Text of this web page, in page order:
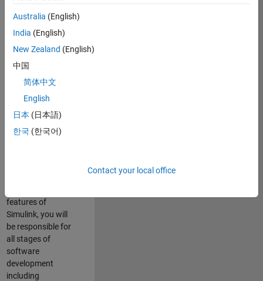
talented team
Bangalore, India
on projects to
enhance Simulink’s
engine for multi-
core simulation
and deployment
capabilities.
features of
Simulink, you will
be responsible for
all stages of
software
development
including
Australia (English)
India (English)
New Zealand (English)
中国
简体中文
English
日本 (日本語)
한국 (한국어)
Contact your local office